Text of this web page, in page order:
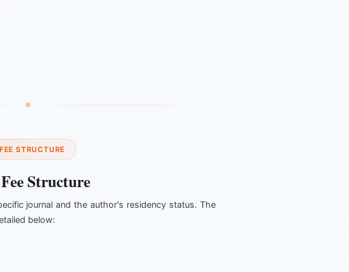
FEE STRUCTURE
Structure
journal and the author's residency status. The
below: